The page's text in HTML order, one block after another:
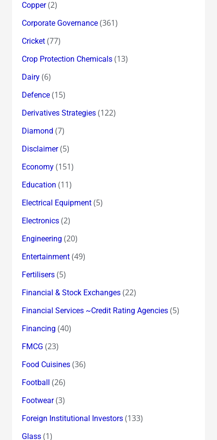
Copper(2)
Corporate Governance(361)
Cricket(77)
Crop Protection Chemicals(13)
Dairy(6)
Defence(15)
Derivatives Strategies(122)
Diamond (7)
Disclaimer(5)
Economy(151)
Education (11)
Electrical Equipment(5)
Electronics(2)
Engineering (20)
Entertainment(49)
Fertilisers(5)
Financial & Stock Exchanges(22)
Financial Services ~Credit Rating Agencies(5)
Financing (40)
FMCG (23)
Food Cuisines(36)
Football (26)
Footwear(3)
Foreign Institutional Investors(133)
Glass(1)